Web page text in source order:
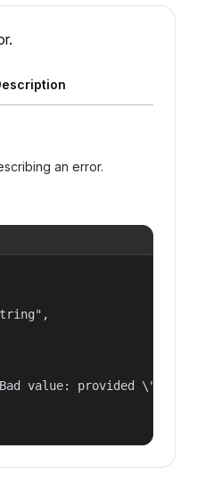
an error.
value: provided